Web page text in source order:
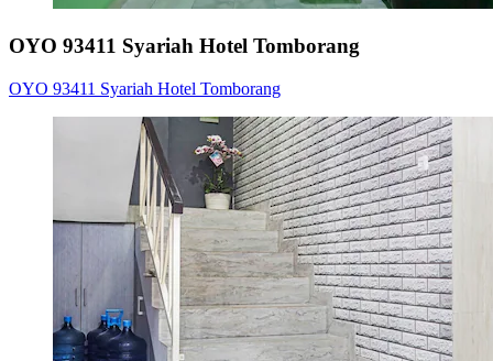
OYO 93411 Syariah Hotel Tomborang
OYO 93411 Syariah Hotel Tomborang